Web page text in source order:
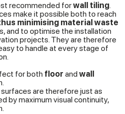
recommended forwall tiling.
make it possible both to reach
minimising material waste
and to optimise the installation
projects. They are therefore
to handle at every stage of
for both floor and wall
are therefore just as
by maximum visual continuity,